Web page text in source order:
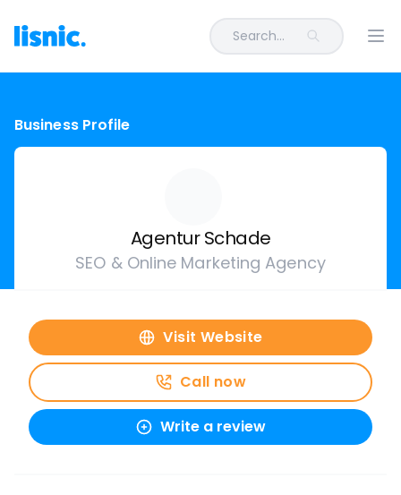
Search...
Business Profile
Agentur Schade
SEO & Online Marketing Agency
Visit Website
Call now
Write a review